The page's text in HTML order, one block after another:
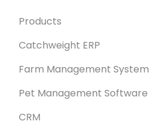
Products
Catchweight ERP
Farm Management System
Pet Management Software
CRM